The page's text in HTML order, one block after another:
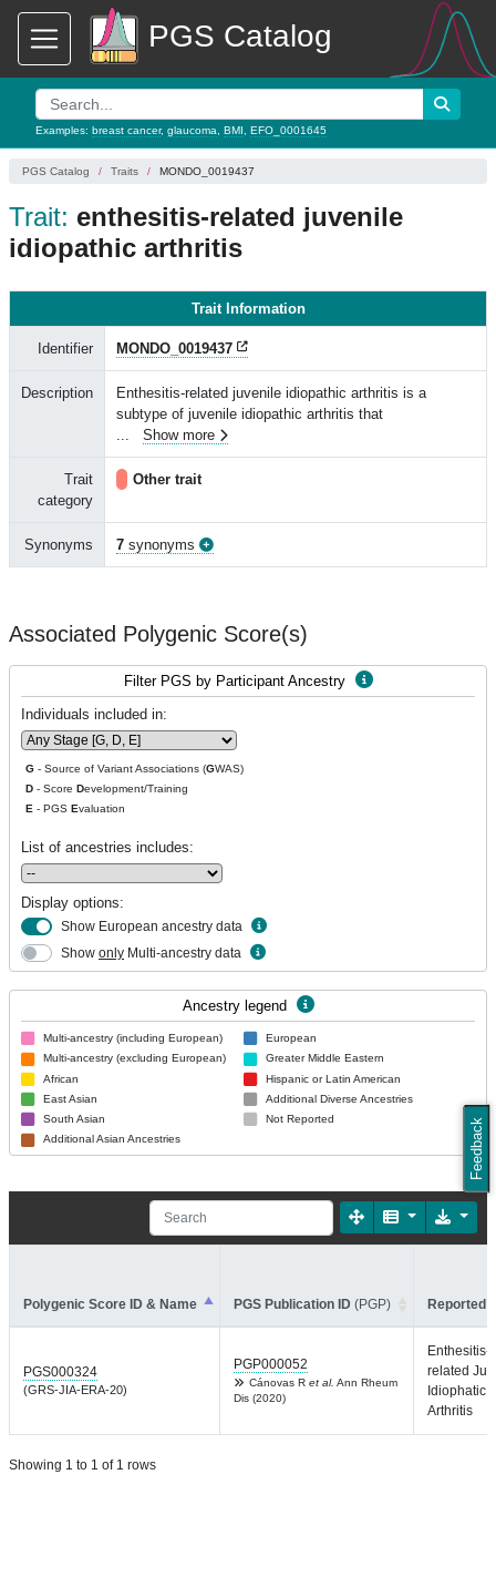
PGS Catalog
Examples: breast cancer, glaucoma BMI EFO_0001645
Feedback
PGS Catalog Traits MONDO_0019437
Trait: enthesitis-related juvenile
idiopathic arthritis
Trait Information
Identifier MONDO_0019437
Description
Enthesitis-related juvenile idiopathic arthritis is a
subtype of juvenile idiopathic arthritis that
...
Show more
Trait
category
Other trait
Synonyms 7 synonyms
Associated Polygenic Score(s)
Filter PGS by Participant Ancestry
Individuals included in:
G - Source of Variant Associations (GWAS)
D - Score Development/Training
E - PGS Evaluation
List of ancestries includes:
Display options:
Show European ancestry data
Show only Multi-ancestry data
Ancestry legend
Multi-ancestry (including European)
Multi-ancestry (excluding European)
African
East Asian
South Asian
Additional Asian Ancestries
European
Greater Middle Eastern
Hispanic or Latin American
Additional Diverse Ancestries
Not Reported
Polygenic Score ID & Name PGS Publication ID (PGP) Reported
PGS000324
(GRS-JIA-ERA-20)
PGP000052
Cánovas R et al. Ann Rheum
Dis (2020)
Enthesitis-
related
Idiophatic
Arthritis
Showing 1 to 1 of 1 rows